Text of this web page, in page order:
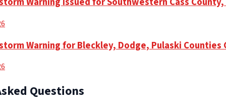
Warning for Bleckley, Dodge, Pulaski Counties
Questions